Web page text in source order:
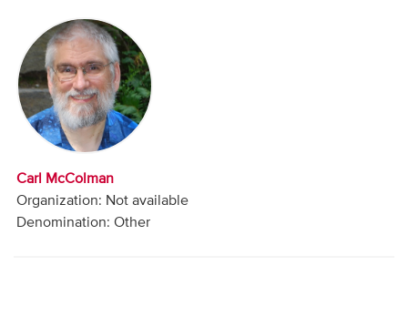
Audio
Contact
Donate
Carl McColman
Organization: Not available
Denomination: Other